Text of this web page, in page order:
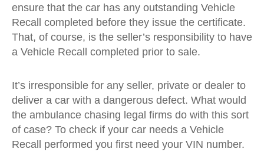
ensure that the car has any outstanding Vehicle
Recall completed before they issue the certificate.
That, of course, is the seller’s responsibility to have
a Vehicle Recall completed prior to sale.
It’s irresponsible for any seller, private or dealer to
deliver a car with a dangerous defect. What would
the ambulance chasing legal firms do with this sort
of case? To check if your car needs a Vehicle
Recall performed you first need your VIN number.